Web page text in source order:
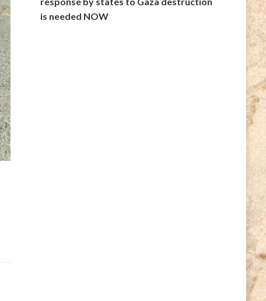
is needed NOW